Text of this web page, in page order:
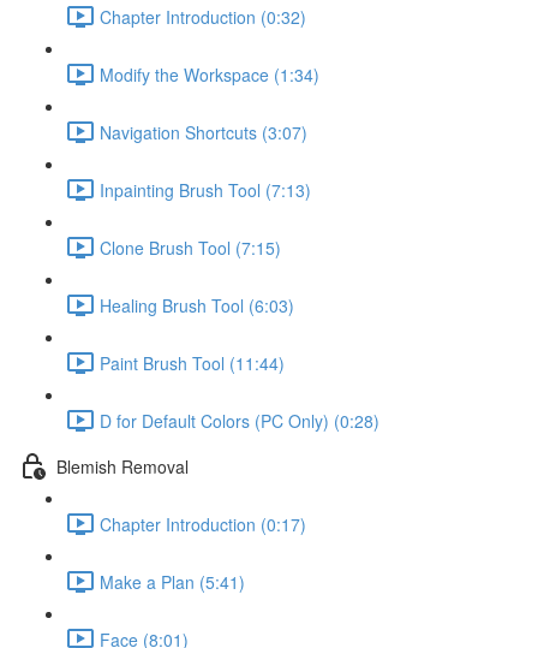
Chapter Introduction (0:32)
Modify the Workspace (1:34)
Navigation Shortcuts (3:07)
Inpainting Brush Tool (7:13)
Clone Brush Tool (7:15)
Healing Brush Tool (6:03)
Paint Brush Tool (11:44)
D for Default Colors (PC Only) (0:28)
Blemish Removal
Chapter Introduction (0:17)
Make a Plan (5:41)
Face (8:01)